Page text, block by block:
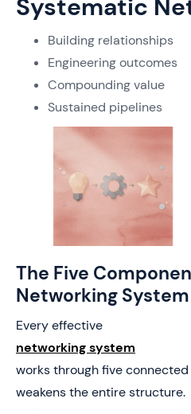
Systematic
Building relationships
Engineering outcomes
Compounding value
Sustained pipelines
The Five
Networking System
Every effective
networking system
works through five
weakens the entire structure.